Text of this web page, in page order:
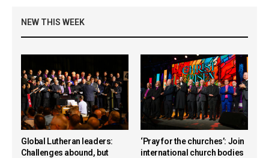
NEW THIS WEEK
Global Lutheran leaders:
Challenges abound, but
‘Pray for the churches’: Join
international church bodies